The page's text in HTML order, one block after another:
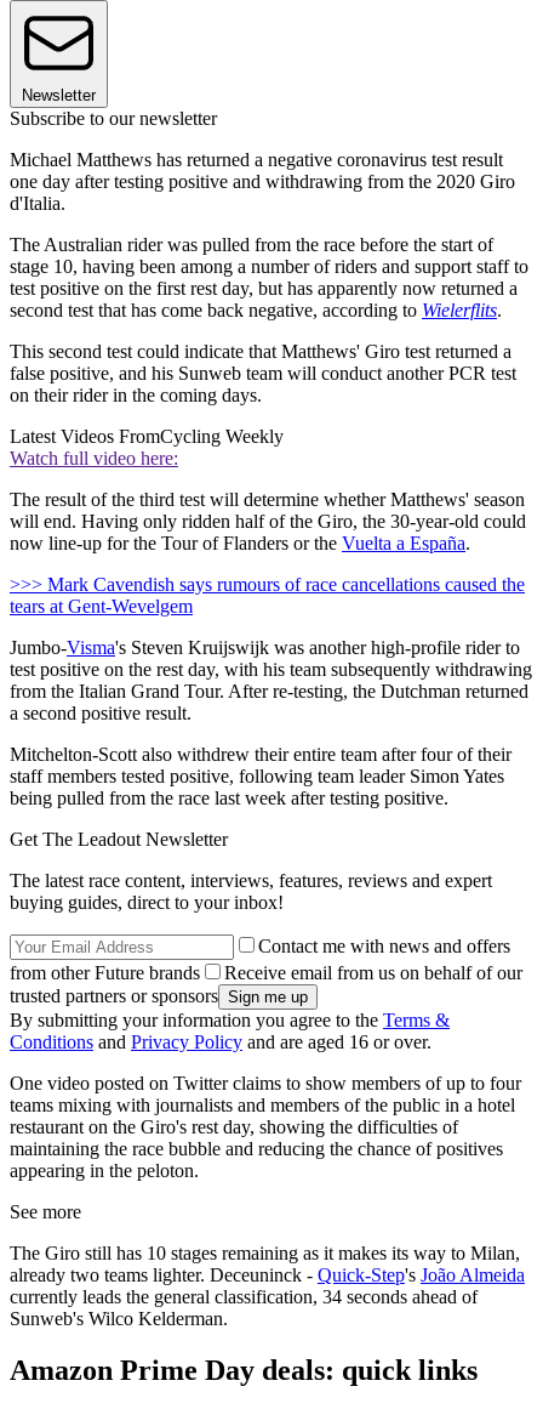
Newsletter
Subscribe to our newsletter
Michael Matthews has returned a negative coronavirus test result
one day after testing positive and withdrawing from the 2020 Giro
d'Italia.
The Australian rider was pulled from the race before the start of
stage 10, having been among a number of riders and support staff to
test positive on the first rest day, but has apparently now returned a
second test that has come back negative, according to Wielerflits.
This second test could indicate that Matthews' Giro test returned a
false positive, and his Sunweb team will conduct another PCR test
on their rider in the coming days.
Latest Videos FromCycling Weekly
Watch full video here:
The result of the third test will determine whether Matthews' season
will end. Having only ridden half of the Giro, the 30-year-old could
now line-up for the Tour of Flanders or the Vuelta a España.
>>> Mark Cavendish says rumours of race cancellations caused the
tears at Gent-Wevelgem
Jumbo-Visma's Steven Kruijswijk was another high-profile rider to
test positive on the rest day, with his team subsequently withdrawing
from the Italian Grand Tour. After re-testing, the Dutchman returned
a second positive result.
Mitchelton-Scott also withdrew their entire team after four of their
staff members tested positive, following team leader Simon Yates
being pulled from the race last week after testing positive.
Get The Leadout Newsletter
The latest race content, interviews, features, reviews and expert
buying guides, direct to your inbox!
Contact me with news and offers
from other Future brands
Receive email from us on behalf of our
trusted partners or sponsors
By submitting your information you agree to the Terms &
Conditions and Privacy Policy and are aged 16 or over.
One video posted on Twitter claims to show members of up to four
teams mixing with journalists and members of the public in a hotel
restaurant on the Giro's rest day, showing the difficulties of
maintaining the race bubble and reducing the chance of positives
appearing in the peloton.
See more
The Giro still has 10 stages remaining as it makes its way to Milan,
already two teams lighter. Deceuninck - Quick-Step's João Almeida
currently leads the general classification, 34 seconds ahead of
Sunweb's Wilco Kelderman.
Amazon Prime Day deals: quick links